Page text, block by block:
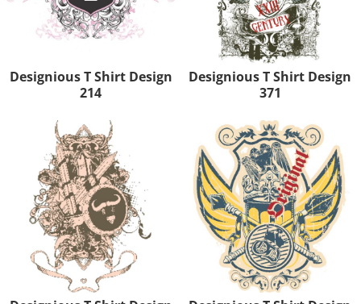
Designious T Shirt Design
214
Designious T Shirt Design
371